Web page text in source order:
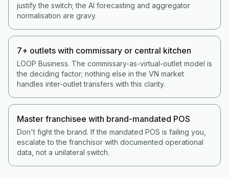
justify the switch; the AI forecasting and aggregator
normalisation are gravy.
7+ outlets with commissary or central kitchen
LOOP Business. The commissary-as-virtual-outlet model is
the deciding factor; nothing else in the VN market
handles inter-outlet transfers with this clarity.
Master franchisee with brand-mandated POS
Don't fight the brand. If the mandated POS is failing you,
escalate to the franchisor with documented operational
data, not a unilateral switch.